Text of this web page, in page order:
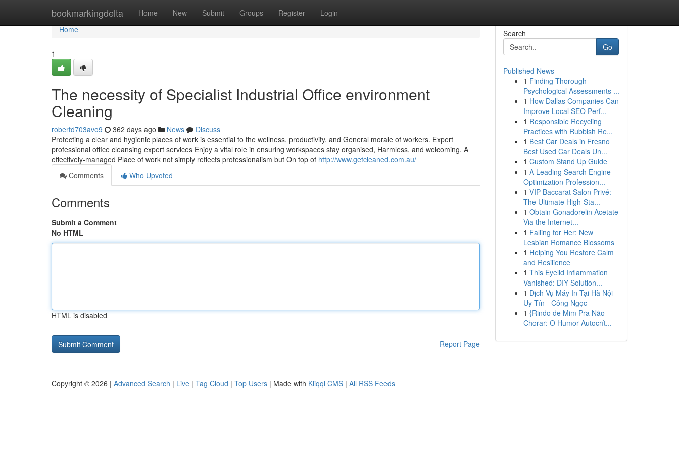
bookmarkingdelta Home New Submit Groups Register Login
Home
Home
1
The necessity of Specialist Industrial Office environment
Cleaning
robertd703avo9 362 days ago News
Discuss
Protecting a clear and hygienic places of work is essential to the wellness, productivity, and General morale of workers. Expert
professional office cleansing expert services Enjoy a vital role in ensuring workspaces stay organised, Harmless, and welcoming. A
effectively-managed Place of work not simply reflects professionalism but On top of http://www.getcleaned.com.au/
Comments
Who Upvoted
Comments
Submit a Comment
No HTML
HTML is disabled
Report Page
Search
Go
Published News
1 Finding Thorough
Psychological Assessments ...
1 How Dallas Companies Can
Improve Local SEO Perf...
1 Responsible Recycling
Practices with Rubbish Re...
1 Best Car Deals in Fresno
Best Used Car Deals Un...
1 Custom Stand Up Guide
1 A Leading Search Engine
Optimization Profession...
1 VIP Baccarat Salon Privé:
The Ultimate High-Sta...
1 Obtain Gonadorelin Acetate
Via the Internet...
1 Falling for Her: New
Lesbian Romance Blossoms
1 Helping You Restore Calm
and Resilience
1 This Eyelid Inflammation
Vanished: DIY Solution...
1 Dịch Vụ Máy In Tại Hà Nội
Uy Tín - Công Ngọc
1 {Rindo de Mim Pra Não
Chorar: O Humor Autocrít...
Copyright © 2026 | Advanced Search | Live | Tag Cloud | Top Users | Made with Kliqqi CMS | All RSS Feeds